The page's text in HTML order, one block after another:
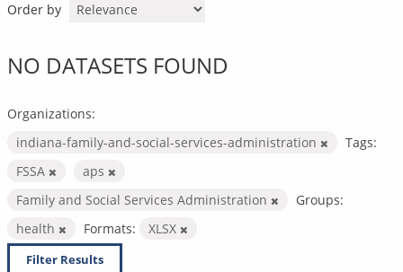
Order by
NO DATASETS FOUND
Organizations:
indiana-family-and-social-services-administration
Tags:
FSSA
aps
Family and Social Services Administration
Groups:
health
Formats: XLSX
Filter Results